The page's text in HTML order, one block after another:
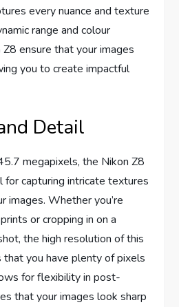
every nuance and texture
range and colour
ensure that your images
you to create impactful
Detail
megapixels, the Nikon Z8
for capturing intricate textures
images. Whether you’re
or cropping in on a
the high resolution of this
that you have plenty of pixels
for flexibility in post-
that your images look sharp